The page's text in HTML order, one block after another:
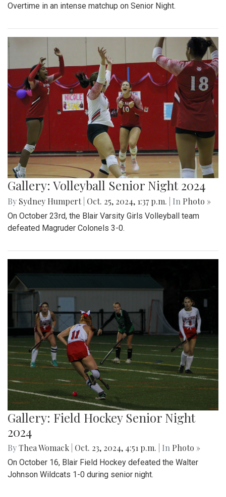
Overtime in an intense matchup on Senior Night.
Gallery: Volleyball Senior Night 2024
By Sydney Humpert Oct. 25, 2024, 1:37 p.m. | In Photo »
On October 23rd, the Blair Varsity Girls Volleyball team
defeated Magruder Colonels 3-0.
Gallery: Field Hockey Senior Night
2024
ByThea Womack Oct. 23, 2024, 4:51 p.m. | In Photo »
On October 16, Blair Field Hockey defeated the Walter
Johnson Wildcats 1-0 during senior night.